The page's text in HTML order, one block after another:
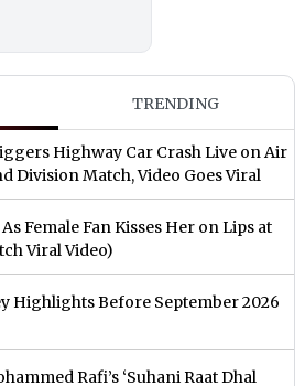
TRENDING
Highway Car Crash Live on Air
Division Match, Video Goes Viral
Female Fan Kisses Her on Lips at
Viral Video)
Highlights Before September 2026
Rafi’s ‘Suhani Raat Dhal